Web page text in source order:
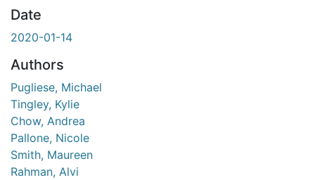
Date
2020-01-14
Authors
Pugliese, Michael
Tingley, Kylie
Chow, Andrea
Pallone, Nicole
Smith, Maureen
Rahman, Alvi